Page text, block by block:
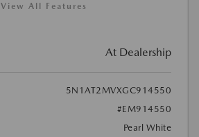
View All Features
At Dealership
5N1AT2MVXGC914550
#EM914550
Pearl White